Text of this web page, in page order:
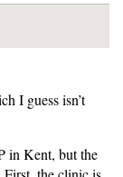
I guess isn’t
in Kent, but the